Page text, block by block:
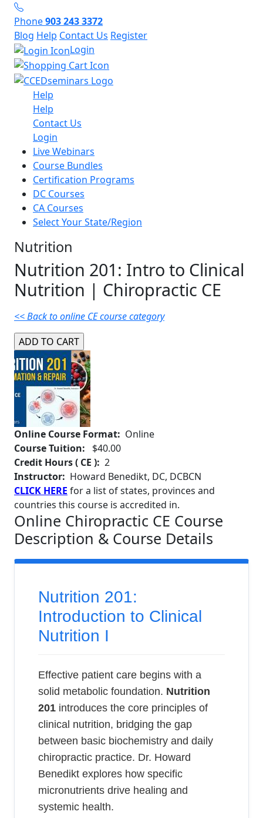
Phone903 243 3372
Blog Help Contact Us Register
Login
Help
Help
Contact Us
Login
Live Webinars
Course Bundles
Certification Programs
DC Courses
CA Courses
Select Your State/Region
Nutrition
Nutrition 201: Intro to Clinical
Nutrition | Chiropractic CE
<< Back to online CE course category
Online Course Format: Online
Course Tuition:
$40.00
Credit Hours ( CE ): 2
Instructor: Howard Benedikt, DC, DCBCN
CLICK HERE for a list of states, provinces and
countries this course is accredited in.
Online Chiropractic CE Course
Description & Course Details
Nutrition 201:
Introduction to Clinical
Nutrition I
Effective patient care begins with a
solid metabolic foundation. Nutrition
201 introduces the core principles of
clinical nutrition, bridging the gap
between basic biochemistry and daily
chiropractic practice. Dr. Howard
Benedikt explores how specific
micronutrients drive healing and
systemic health.